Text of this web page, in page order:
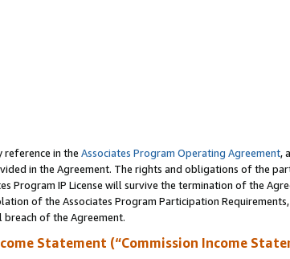
reference in the Associates Program Operating Agreement,
in the Agreement. The rights and obligations of the
Program IP License will survive the termination of the
of the Associates Program Participation
of the Agreement.
Statement (“Commission Income